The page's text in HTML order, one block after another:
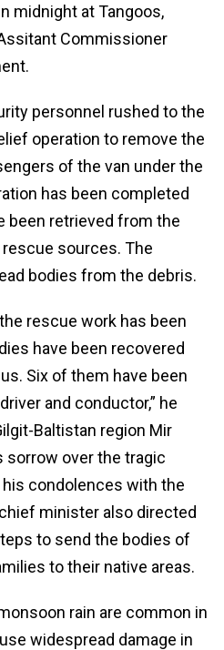
midnight at Tangoos,
Commissioner
personnel rushed to the
operation to remove the
of the van under the
has been completed
been retrieved from the
sources. The
bodies from the debris.
rescue work has been
have been recovered
Six of them have been
and conductor,” he
Baltistan region Mir
sorrow over the tragic
condolences with the
minister also directed
to send the bodies of
to their native areas.
rain are common in
widespread damage in